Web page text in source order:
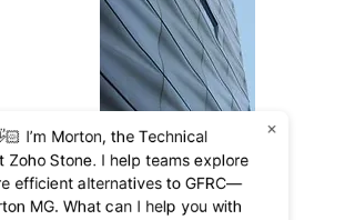
I’m Morton, the Technical
Zoho Stone. I help teams explore
efficient alternatives to GFRC—
MG. What can I help you with
×